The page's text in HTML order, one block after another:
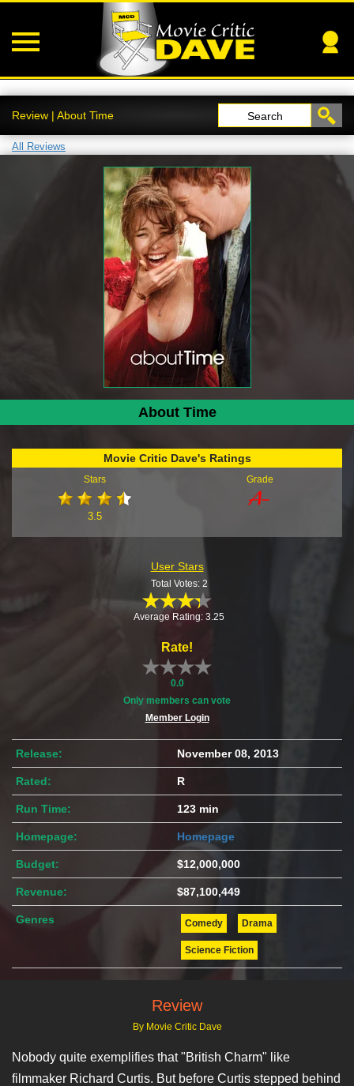
Review | About Time Search
All Reviews
About Time
Movie Critic Dave's Ratings
Stars
3.5
Grade
User Stars
Total Votes: 2
Average Rating: 3.25
Rate!
0.0
Only members can vote
Member Login
Release: November 08, 2013
Rated: R
Run Time: 123 min
Homepage: Homepage
Budget: $12,000,000
Revenue: $87,100,449
Genres Comedy Drama
Science Fiction
Review
By Movie Critic Dave
Nobody quite exemplifies that "British Charm" like
filmmaker Richard Curtis. But before Curtis stepped behind